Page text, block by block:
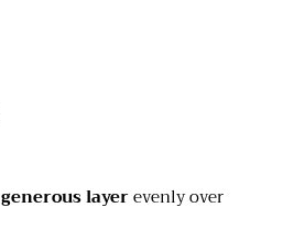
generous layerevenly over